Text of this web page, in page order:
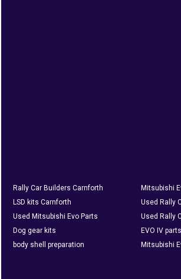
Rally Car Builders Carnforth Mitsubishi
LSD kits Carnforth
Used Rally
Used Mitsubishi Evo Parts
Used Rally
Dog gear kits
EVO IV parts
body shell preparation
Mitsubishi